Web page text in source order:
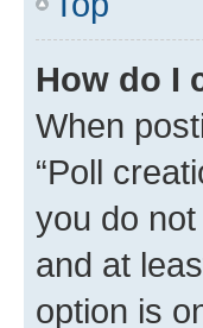
How do I
When
“Poll
you do
and at
option is